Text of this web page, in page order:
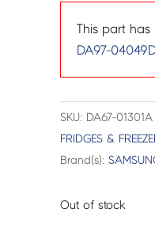
This part
DA97-
SKU: DA67-
FRIDGES &
Brand(s):
Out of stock